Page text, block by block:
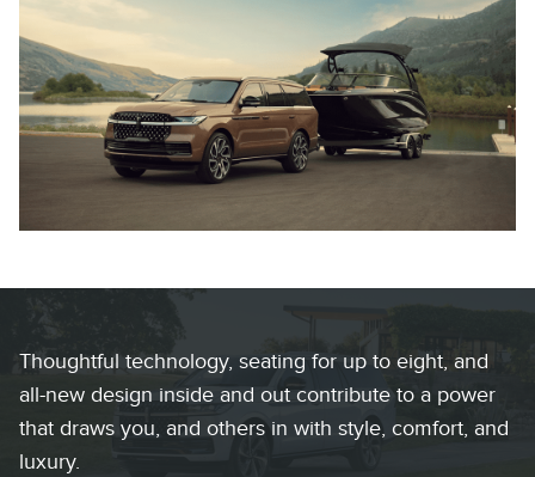
Thoughtful technology, seating for up to eight, and
all-new design inside and out contribute to a power
that draws you, and others in with style, comfort, and
luxury.